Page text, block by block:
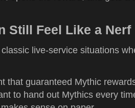
Still Feel Like a Nerf
live-service situations
that guaranteed Mythic
to hand out Mythics every